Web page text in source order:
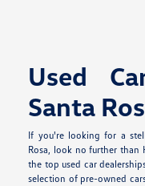
Used
Santa
If you're looking for a
Rosa, look no further than
the top used car
selection of pre-owned